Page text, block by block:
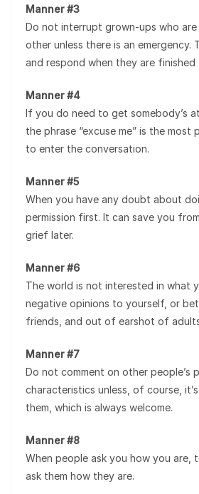
Manner #3
Do not interrupt grown-ups who are
other unless there is an emergency.
and respond when they are finished
Manner #4
If you do need to get somebody’s
the phrase “excuse me” is the
to enter the conversation.
Manner #5
When you have any doubt about
permission first. It can save you
grief later.
Manner #6
The world is not interested in what
negative opinions to yourself, or
friends, and out of earshot of
Manner #7
Do not comment on other people’s
characteristics unless, of course,
them, which is always welcome.
Manner #8
When people ask you how you are,
ask them how they are.